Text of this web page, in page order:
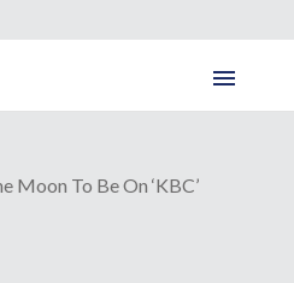
Moon To Be On ‘KBC’